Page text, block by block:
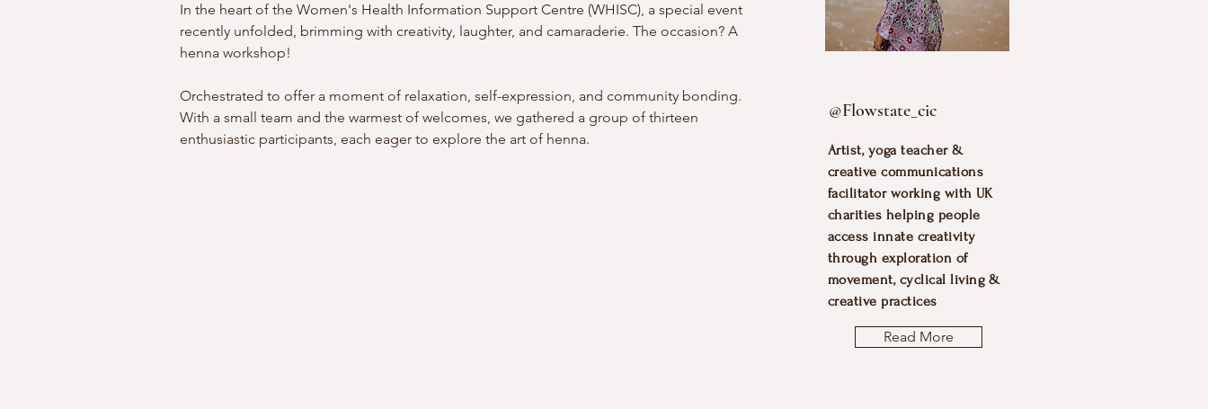
In the heart of the Women's Health Information Support Centre (WHISC), a special event
recently unfolded, brimming with creativity, laughter, and camaraderie. The occasion? A
henna workshop!
Orchestrated to offer a moment of relaxation, self-expression, and community bonding.
With a small team and the warmest of welcomes, we gathered a group of thirteen
enthusiastic participants, each eager to explore the art of henna.
@Flowstate_cic
Artist, yoga teacher &
creative communications
facilitator working with UK
charities helping people
access innate creativity
through exploration of
movement, cyclical living &
creative practices
Read More